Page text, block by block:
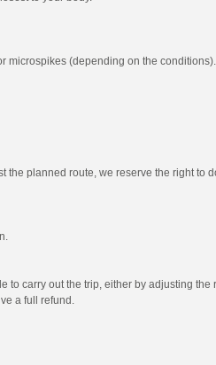
microspikes (depending on the conditions).
the planned route, we reserve the right to
to carry out the trip, either by adjusting the
a full refund.